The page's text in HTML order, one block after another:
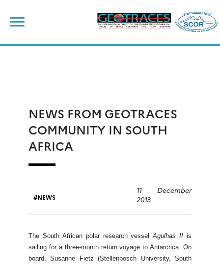
content
NEWS FROM GEOTRACES
COMMUNITY IN SOUTH
AFRICA
NEWS
11 December
2013
The South African polar research vesselAgulhas II is
sailing for a three-month return voyage to Antarctica. On
board, Susanne Fietz (Stellenbosch University, South